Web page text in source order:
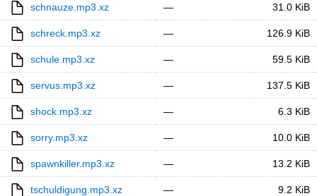
schnauze.mp3.xz — 31.0 KiB
schreck.mp3.xz — 126.9 KiB
schule.mp3.xz — 59.5 KiB
servus.mp3.xz — 137.5 KiB
shock.mp3.xz — 6.3 KiB
sorry.mp3.xz — 10.0 KiB
spawnkiller.mp3.xz — 13.2 KiB
tschuldigung.mp3.xz — 9.2 KiB